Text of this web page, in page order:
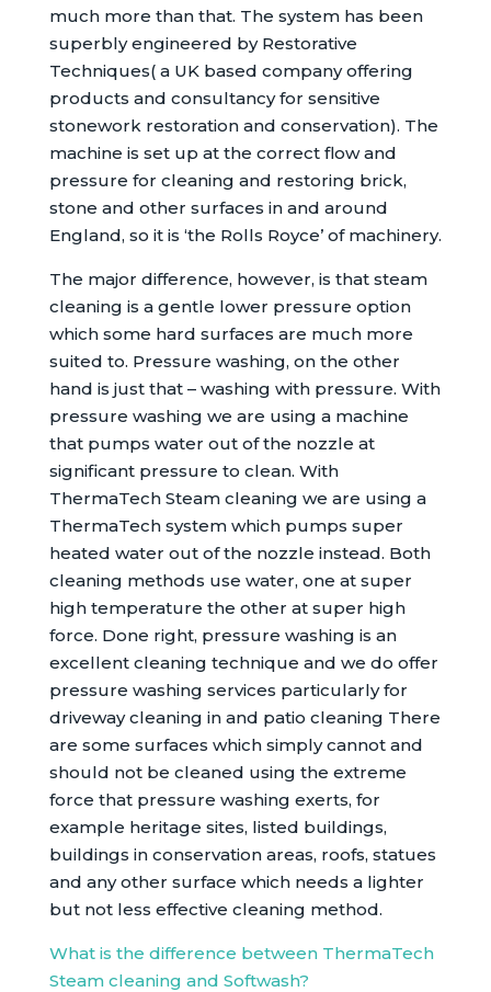
much more than that. The system has been
superbly engineered by Restorative
Techniques( a UK based company offering
products and consultancy for sensitive
stonework restoration and conservation). The
machine is set up at the correct flow and
pressure for cleaning and restoring brick,
stone and other surfaces in and around
England, so it is ‘the Rolls Royce’ of machinery.
The major difference, however, is that steam
cleaning is a gentle lower pressure option
which some hard surfaces are much more
suited to. Pressure washing, on the other
hand is just that – washing with pressure. With
pressure washing we are using a machine
that pumps water out of the nozzle at
significant pressure to clean. With
ThermaTech Steam cleaning we are using a
ThermaTech system which pumps super
heated water out of the nozzle instead. Both
cleaning methods use water, one at super
high temperature the other at super high
force. Done right, pressure washing is an
excellent cleaning technique and we do offer
pressure washing services particularly for
driveway cleaning in and patio cleaning There
are some surfaces which simply cannot and
should not be cleaned using the extreme
force that pressure washing exerts, for
example heritage sites, listed buildings,
buildings in conservation areas, roofs, statues
and any other surface which needs a lighter
but not less effective cleaning method.
What is the difference between ThermaTech
Steam cleaning and Softwash?